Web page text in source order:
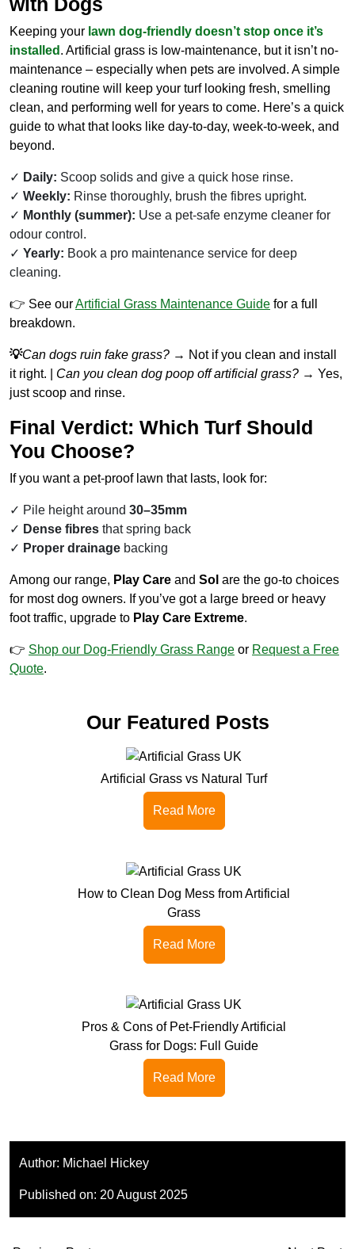
Keeping your lawn dog-friendly doesn’t stop once it’s
installed . Artificial grass is low-maintenance, but it isn’t no-
maintenance – especially when pets are involved. A simple
cleaning routine will keep your turf looking fresh, smelling
clean, and performing well for years to come. Here’s a quick
guide to what that looks like day-to-day, week-to-week, and
beyond.
Daily: Scoop solids and give a quick hose rinse.
Weekly: Rinse thoroughly, brush the fibres upright.
Monthly (summer): Use a pet-safe enzyme cleaner for
odour control.
Yearly: Book a pro maintenance service for deep
cleaning.
👉 See ourArtificial Grass Maintenance Guide for a full
breakdown.
💡Can dogs ruin fake grass? → Not if you clean and install
it right. | Can you clean dog poop off artificial grass? → Yes,
just scoop and rinse.
Final Verdict: Which Turf Should
You Choose?
If you want a pet-proof lawn that lasts, look for:
Pile height around 30–35mm
Dense fibres that spring back
Proper drainage backing
Among our range, Play Care and Sol are the go-to choices
for most dog owners. If you’ve got a large breed or heavy
foot traffic, upgrade to Play Care Extreme.
👉 Shop our Dog-Friendly Grass Range or Request a Free
Quote.
Our Featured Posts
Artificial Grass vs Natural Turf
Read More
How to Clean Dog Mess from Artificial
Grass
Read More
Pros & Cons of Pet-Friendly Artificial
Grass for Dogs: Full Guide
Read More
Author: Michael Hickey
Published on: 20 August 2025